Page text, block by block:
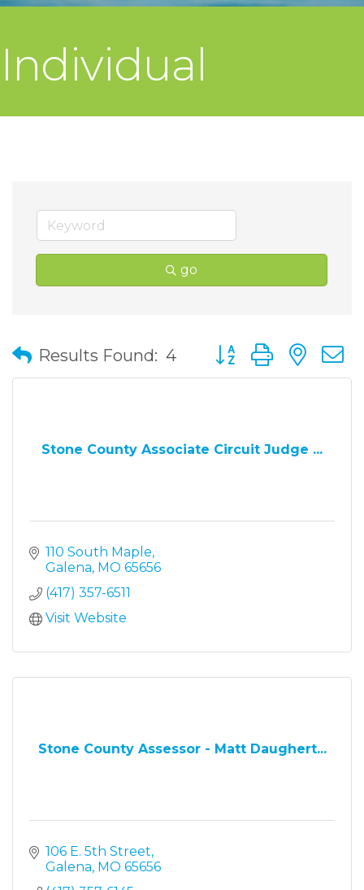
Individual
go
Results Found: 4 Button group with
Stone County Associate Circuit Judge ...
110 South Maple
Galena MO 65656
(417) 357-6511
Visit Website
Stone County Assessor - Matt Daughert...
106 E. 5th Street
Galena MO 65656